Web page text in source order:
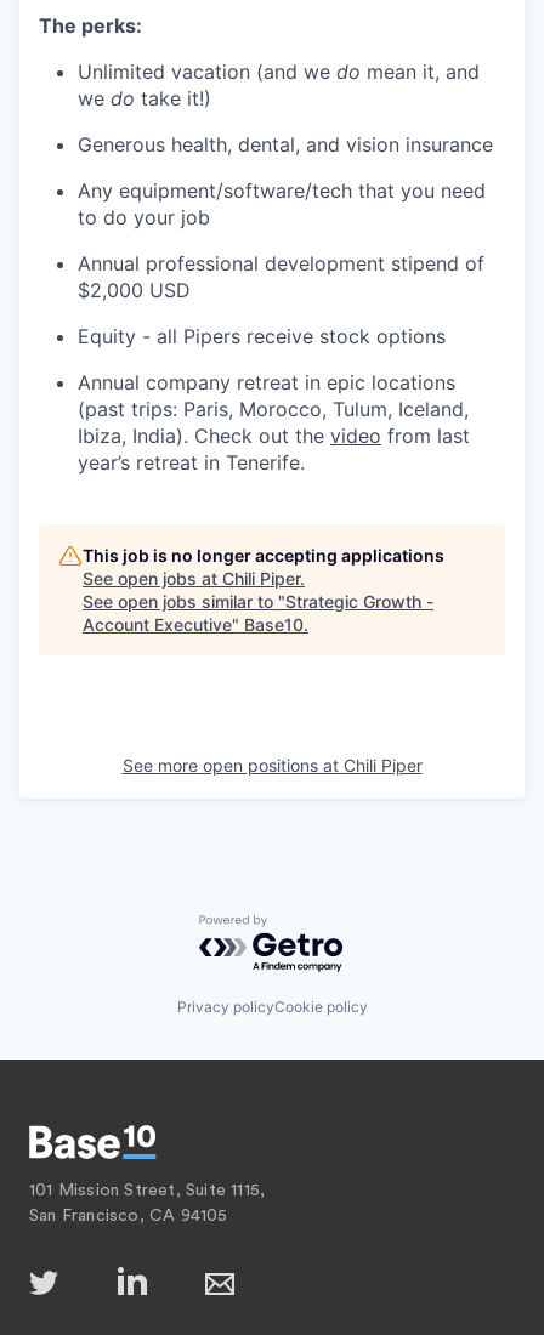
The perks:
Unlimited vacation (and we do mean it, and
we do take it!)
Generous health, dental, and vision insurance
Any equipment/software/tech that you need
to do your job
Annual professional development stipend of
$2,000 USD
Equity - all Pipers receive stock options
Annual company retreat in epic locations
(past trips: Paris, Morocco, Tulum, Iceland,
Ibiza, India). Check out the video from last
year’s retreat in Tenerife.
This job is no longer accepting applications
See open jobs at Chili Piper.
See open jobs similar to "Strategic Growth -
Account Executive" Base10.
See more open positions at Chili Piper
Powered by Getro.com
Privacy policyCookie policy
101 Mission Street, Suite 1115,
San Francisco, CA 94105